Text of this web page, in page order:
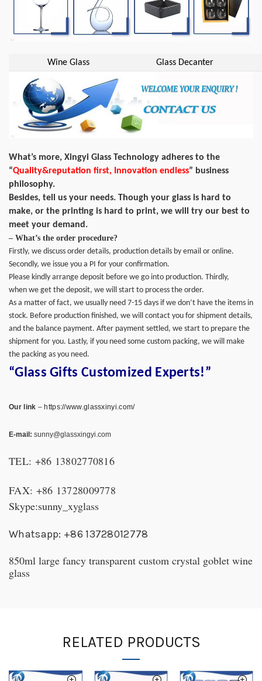
Wine Glass Glass Decanter
What’s more, Xingyi Glass Technology adheres to the
“Quality&reputation first, Innovation endless” business
philosophy.
Besides, tell us your needs. Though your glass is hard to
make, or the printing is hard to print, we will try our best to
meet your demand.
– What’s the order procedure?
Firstly, we discuss order details, production details by email or online.
Secondly, we issue you a PI for your confirmation.
Please kindly arrange deposit before we go into production. Thirdly,
when we get the deposit, we will start to process the order.
As a matter of fact, we usually need 7-15 days if we don’t have the items in
stock. Before production finished, we will contact you for shipment details,
and the balance payment. After payment settled, we start to prepare the
shipment for you. Lastly, if you need some custom packing, we will make
the packing as you need.
“Glass Gifts Customized Experts!”
Our link – https://www.glassxinyi.com/
E-mail: sunny@glassxingyi.com
TEL: +86 13802770816
FAX: +86 13728009778
Skype:sunny_xyglass
Whatsapp: +86 13728012778
850ml large fancy transparent custom crystal goblet wine
glass
RELATED PRODUCTS